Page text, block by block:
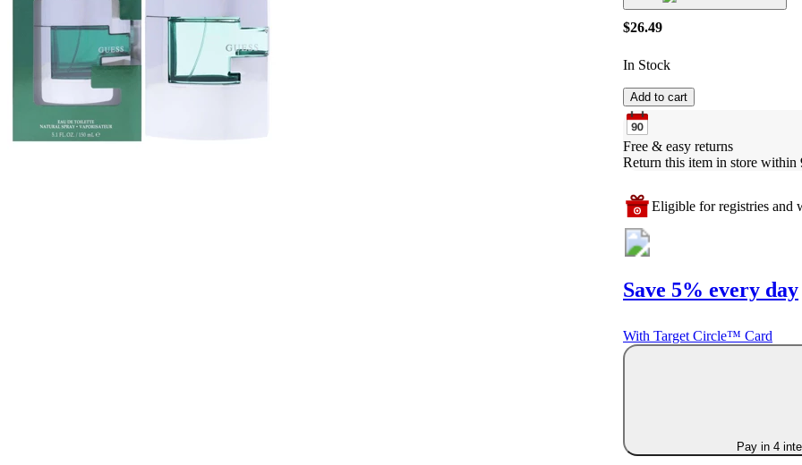
$26.49
In Stock
Add to cart
Free & easy returns
Return this item in store
Eligible for registries and
Save 5% every day
With Target Circle™ Card
Pay in 4